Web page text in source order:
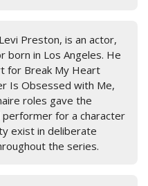
Preston, is an actor,
born in Los Angeles. He
for Break My Heart
Is Obsessed with Me,
roles gave the
for a character
exist in deliberate
the series.